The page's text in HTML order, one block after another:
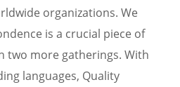
organizations. We
is a crucial piece of
two more gatherings. With
languages, Quality